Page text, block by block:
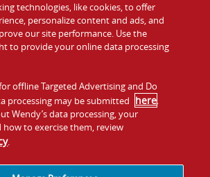
Gift Cards
Contact Us
Investors
Franchising
technologies, like cookies, to offer
personalize content and ads, and
our site performance. Use the
to provide your online data processing
offline Targeted Advertising and Do
processing may be submitted here.
Wendy’s data processing, your
how to exercise them, review
.